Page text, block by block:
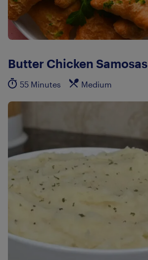
Butter Chicken Samosas
55 Minutes Medium